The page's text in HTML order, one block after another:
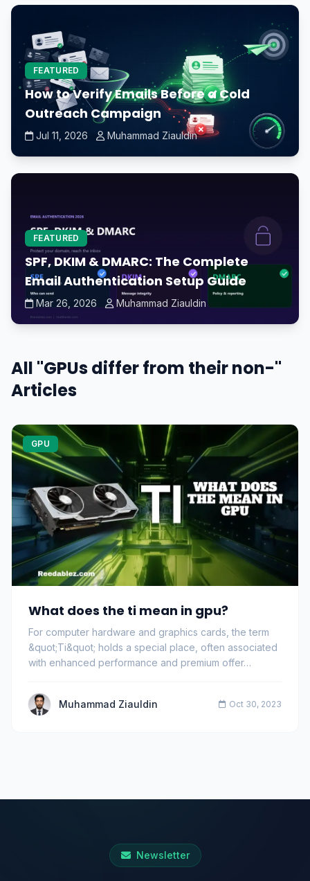
FEATURED
How to Verify Emails Before a Cold
Outreach Campaign
Jul 11, 2026 Muhammad Ziauldin
FEATURED
SPF, DKIM & DMARC: The Complete
Email Authentication Setup Guide
Mar 26, 2026 Muhammad Ziauldin
All "GPUs differ from their non-"
Articles
GPU
What does the ti mean in gpu?
For computer hardware and graphics cards, the term
&quot;Ti&quot; holds a special place, often associated
with enhanced performance and premium offer…
Muhammad Ziauldin Oct 30, 2023
Newsletter